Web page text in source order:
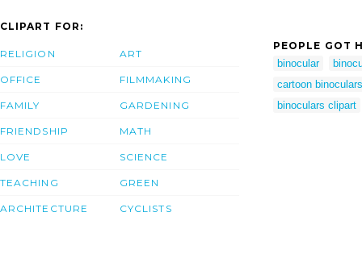
CLIPART FOR:
RELIGION
OFFICE
FAMILY
FRIENDSHIP
LOVE
TEACHING
ARCHITECTURE
ART
FILMMAKING
GARDENING
MATH
SCIENCE
GREEN
CYCLISTS
PEOPLE GOT
binocular
cartoon binoculars
binoculars clipart